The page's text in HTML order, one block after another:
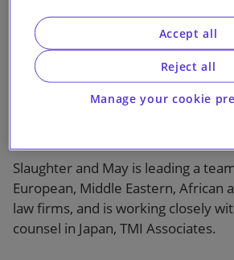
African and Australasian aspects
out offer for Toshiba Corporation (“
offer values Toshiba at
dollars (¥4,620 ($35) per share)
by Toshiba’s board. Upon
Slaughter and May is leading a
European, Middle Eastern, African
law firms, and is working closely
counsel in Japan, TMI Associates.
Manage your cookie
Reject all
Accept all